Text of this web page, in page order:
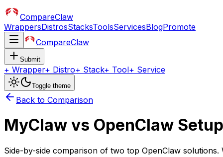
CompareClaw
WrappersDistrosStacksToolsServicesBlogPromote
CompareClaw
Submit
+ Wrapper+ Distro+ Stack+ Tool+ Service
Toggle theme
Back to Comparison
MyClaw vs OpenClaw Setup
Side-by-side comparison of two top OpenClaw